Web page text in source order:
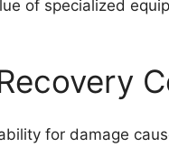
of specialized
for damage